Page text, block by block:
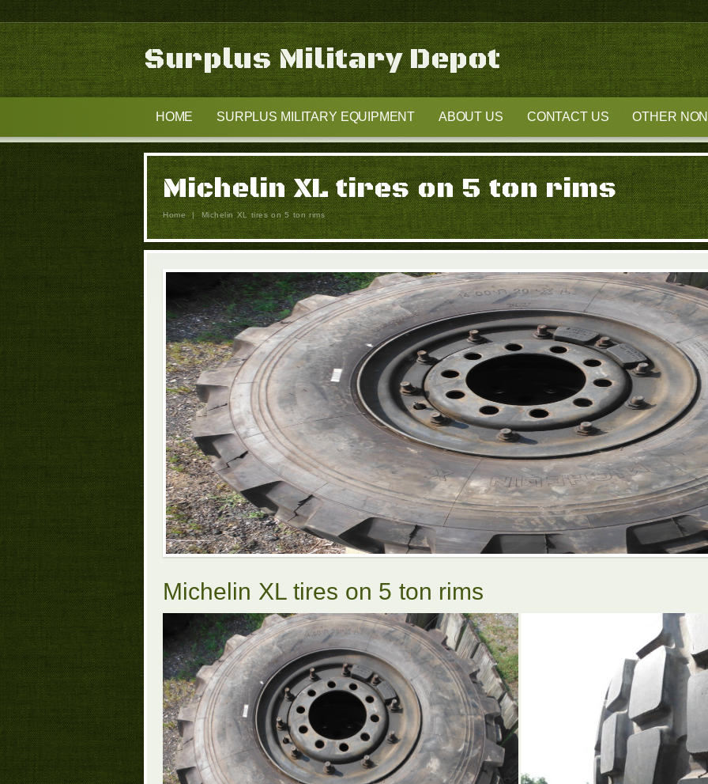
Surplus Military Depot
HOME SURPLUS MILITARY EQUIPMENT ABOUT US CONTACT US OTHER
Michelin XL tires on 5 ton rims
Home | Michelin XL tires on 5 ton rims
Michelin XL tires on 5 ton rims